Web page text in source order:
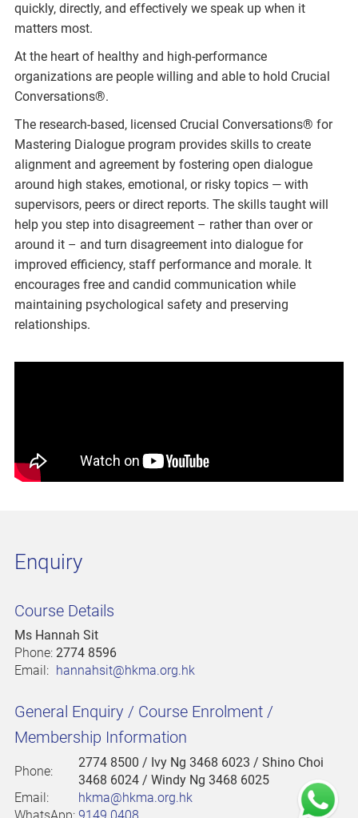
quickly, directly, and effectively we speak up when it
matters most.
At the heart of healthy and high-performance
organizations are people willing and able to hold Crucial
Conversations®.
The research-based, licensed Crucial Conversations® for
Mastering Dialogue program provides skills to create
alignment and agreement by fostering open dialogue
around high stakes, emotional, or risky topics — with
supervisors, peers or direct reports. The skills taught will
help you step into disagreement – rather than over or
around it – and turn disagreement into dialogue for
improved efficiency, staff performance and morale. It
encourages free and candid communication while
maintaining psychological safety and preserving
relationships.
Enquiry
Course Details
Ms Hannah Sit
Phone: 2774 8596
Email: hannahsit@hkma.org.hk
General Enquiry / Course Enrolment /
Membership Information
Phone:
2774 8500 / Ivy Ng 3468 6023 / Shino Choi
3468 6024 / Windy Ng 3468 6025
Email:
hkma@hkma.org.hk